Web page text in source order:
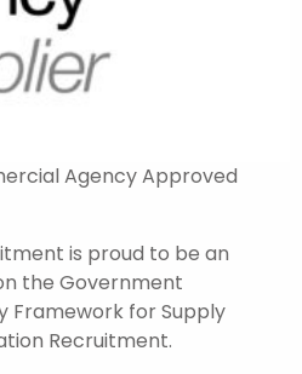
Agency Approved
is proud to be an
the Government
Framework for Supply
Recruitment.